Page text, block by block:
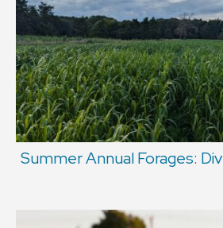
Summer Annual Forages: